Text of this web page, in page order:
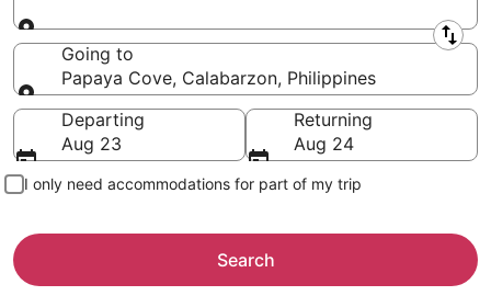
Leaving from
Going to
Papaya Cove, Calabarzon, Philippines
Going to
Departing
Aug 23
Returning
Aug 24
I only need accommodations for part of my trip
Search